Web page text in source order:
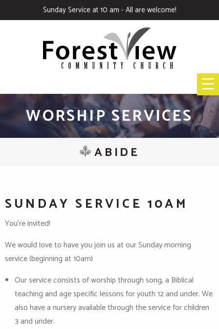
WORSHIP SERVICES
ABIDE
SUNDAY SERVICE 10AM
You’re invited!
We would love to have you join us at our Sunday morning
service (beginning at 10am)
Our service consists of worship through song, a Biblical
teaching and age specific lessons for youth 12 and under. We
also have a nursery available through the service for children
3 and under.
Sunday Service at 10 am - All are welcome!